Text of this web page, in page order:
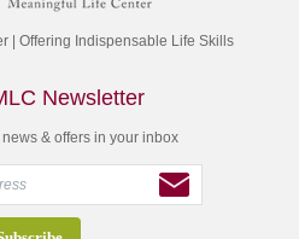
| Offering Indispensable Life Skills
Newsletter
& offers in your inbox